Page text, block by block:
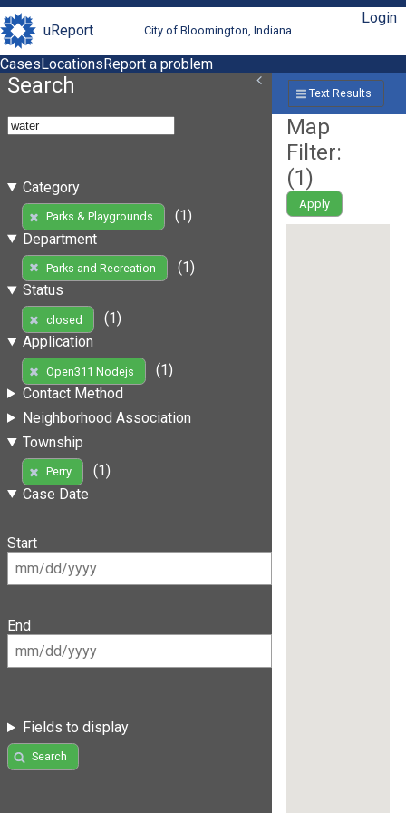
uReport City of Bloomington, Indiana
Login
CasesLocationsReport a problem
Search
Category
Parks & Playgrounds
(1)
Department
Parks and Recreation
(1)
Status
closed
(1)
Application
Open311 Nodejs
(1)
Contact Method
Neighborhood Association
Township
Perry
(1)
Case Date
Start
End
Fields to display
Search
Text Results
Map
Filter:
(1)
Apply